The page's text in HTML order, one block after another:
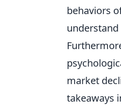
behaviors
market
takeaways